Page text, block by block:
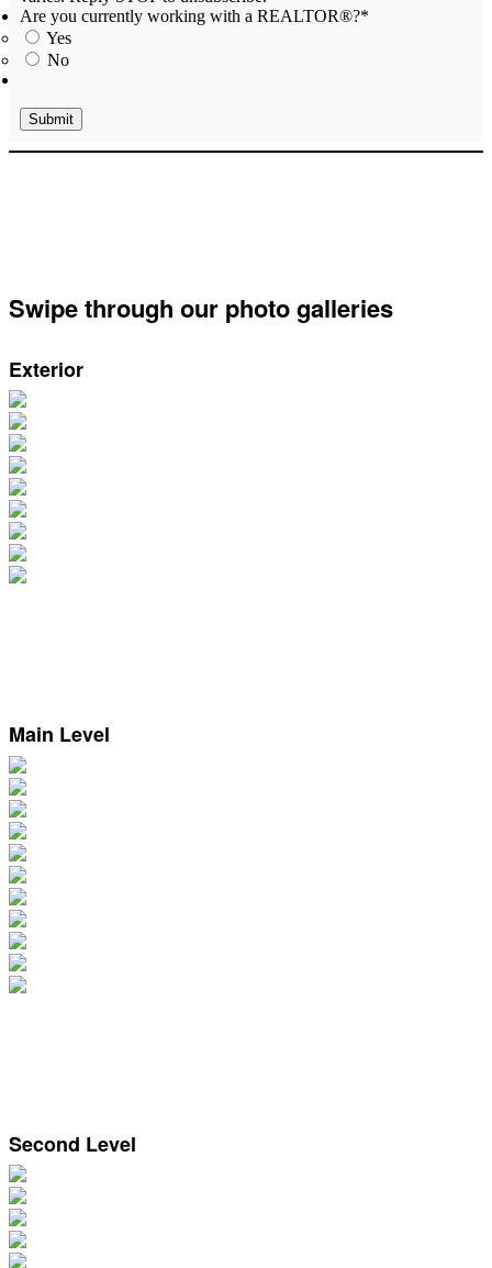
Are you currently working with a REALTOR®?*
Yes
No
Swipe through our photo galleries
Exterior
Main Level
Second Level